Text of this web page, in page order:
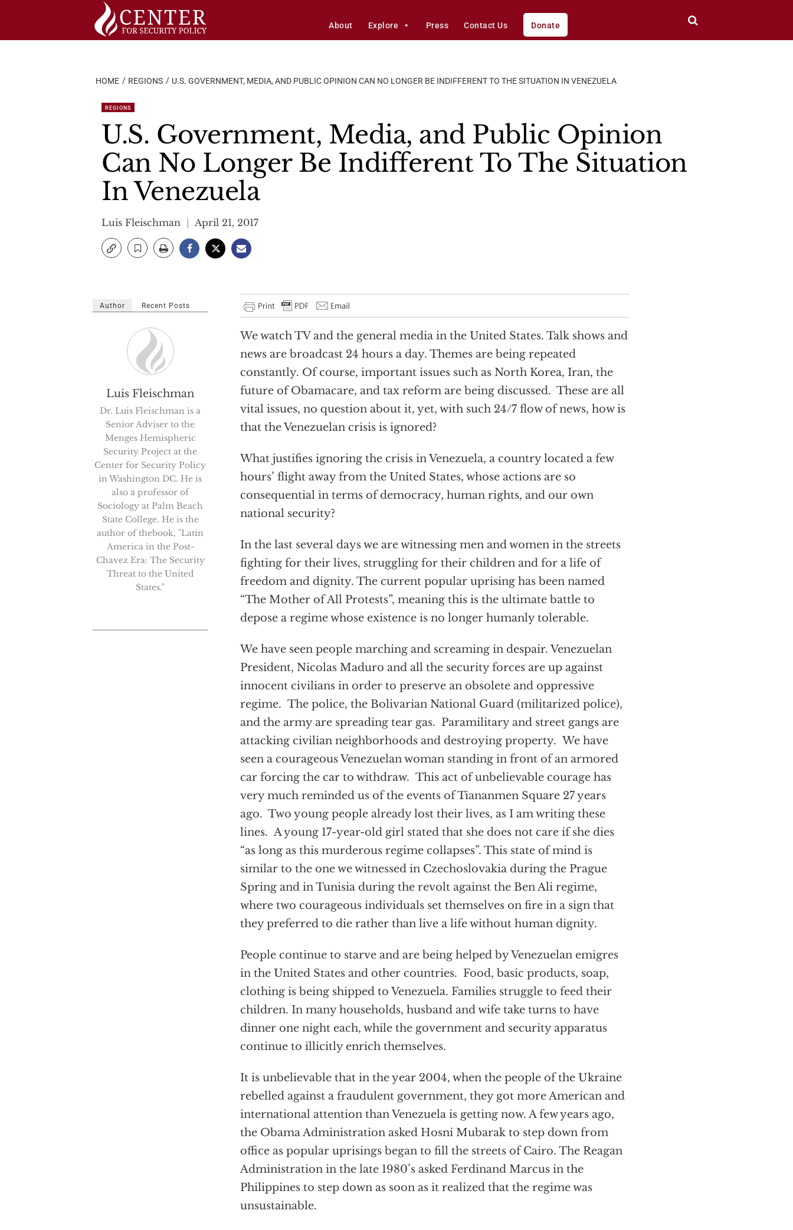
About Explore Press Contact Us Donate
HOME REGIONS U.S. GOVERNMENT, MEDIA, AND PUBLIC OPINION CAN NO LONGER BE INDIFFERENT TO THE SITUATION IN VENEZUELA
REGIONS
U.S. Government, Media, and Public Opinion
Can No Longer Be Indifferent To The Situation
In Venezuela
Luis Fleischman April 21, 2017
We watch TV and the general media in the United States. Talk shows and
news are broadcast 24 hours a day. Themes are being repeated
constantly. Of course, important issues such as North Korea, Iran, the
future of Obamacare, and tax reform are being discussed. These are all
vital issues, no question about it, yet, with such 24/7 flow of news, how is
that the Venezuelan crisis is ignored?
What justifies ignoring the crisis in Venezuela, a country located a few
hours’ flight away from the United States, whose actions are so
consequential in terms of democracy, human rights, and our own
national security?
In the last several days we are witnessing men and women in the streets
fighting for their lives, struggling for their children and for a life of
freedom and dignity. The current popular uprising has been named
“The Mother of All Protests”, meaning this is the ultimate battle to
depose a regime whose existence is no longer humanly tolerable.
We have seen people marching and screaming in despair. Venezuelan
President, Nicolas Maduro and all the security forces are up against
innocent civilians in order to preserve an obsolete and oppressive
regime. The police, the Bolivarian National Guard (militarized police),
and the army are spreading tear gas. Paramilitary and street gangs are
attacking civilian neighborhoods and destroying property. We have
seen a courageous Venezuelan woman standing in front of an armored
car forcing the car to withdraw. This act of unbelievable courage has
very much reminded us of the events of Tiananmen Square 27 years
ago. Two young people already lost their lives, as I am writing these
lines. A young 17-year-old girl stated that she does not care if she dies
“as long as this murderous regime collapses”. This state of mind is
similar to the one we witnessed in Czechoslovakia during the Prague
Spring and in Tunisia during the revolt against the Ben Ali regime,
where two courageous individuals set themselves on fire in a sign that
they preferred to die rather than live a life without human dignity.
People continue to starve and are being helped by Venezuelan emigres
in the United States and other countries. Food, basic products, soap,
clothing is being shipped to Venezuela. Families struggle to feed their
children. In many households, husband and wife take turns to have
dinner one night each, while the government and security apparatus
continue to illicitly enrich themselves.
It is unbelievable that in the year 2004, when the people of the Ukraine
rebelled against a fraudulent government, they got more American and
international attention than Venezuela is getting now. A few years ago,
the Obama Administration asked Hosni Mubarak to step down from
office as popular uprisings began to fill the streets of Cairo. The Reagan
Administration in the late 1980’s asked Ferdinand Marcus in the
Philippines to step down as soon as it realized that the regime was
unsustainable.
Author Recent Posts
Luis Fleischman
Dr. Luis Fleischman is a
Senior Adviser to the
Menges Hemispheric
Security Project at the
Center for Security Policy
in Washington DC. He is
also a professor of
Sociology at Palm Beach
State College. He is the
author of thebook, "Latin
America in the Post-
Chavez Era: The Security
Threat to the United
States."